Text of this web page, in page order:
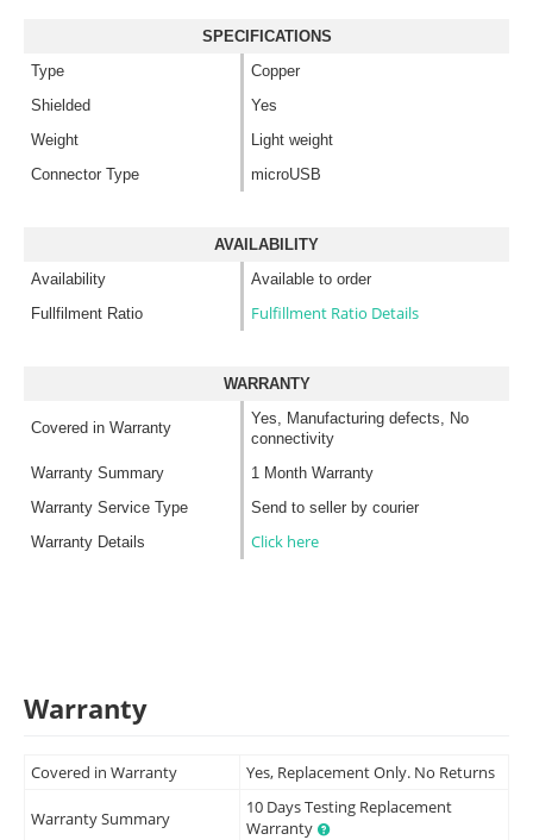
SPECIFICATIONS
Type
Copper
Shielded
Yes
Weight
Light weight
Connector Type
microUSB
AVAILABILITY
Availability
Available to order
Fullfilment Ratio
Fulfillment Ratio Details
WARRANTY
Covered in Warranty
Yes, Manufacturing defects, No
connectivity
Warranty Summary
1 Month Warranty
Warranty Service Type
Send to seller by courier
Warranty Details
Click here
Warranty
Covered in Warranty Yes, Replacement Only. No Returns
Warranty Summary
10 Days Testing Replacement
Warranty